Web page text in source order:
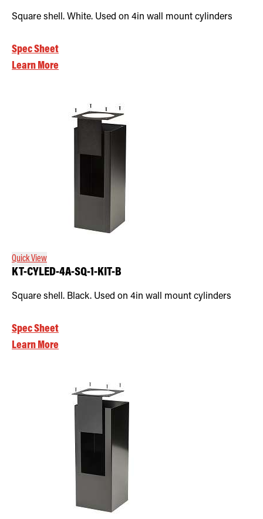
Square shell. White. Used on 4in wall mount cylinders
Spec Sheet
Learn More
Quick View
KT-CYLED-4A-SQ-1-KIT-B
Square shell. Black. Used on 4in wall mount cylinders
Spec Sheet
Learn More